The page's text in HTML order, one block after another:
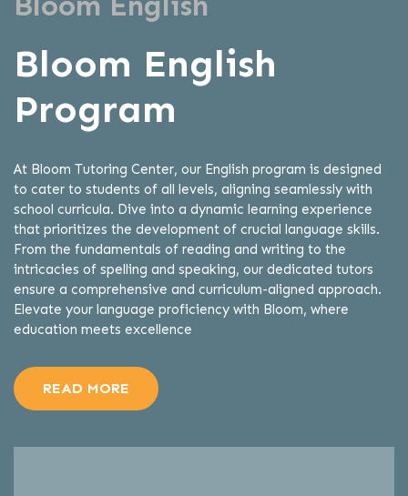
Bloom English
Program
At Bloom Tutoring Center, our English program is designed
to cater to students of all levels, aligning seamlessly with
school curricula. Dive into a dynamic learning experience
that prioritizes the development of crucial language skills.
From the fundamentals of reading and writing to the
intricacies of spelling and speaking, our dedicated tutors
ensure a comprehensive and curriculum-aligned approach.
Elevate your language proficiency with Bloom, where
education meets excellence
READ MORE